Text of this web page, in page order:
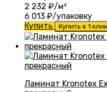
2 232 ₽/м²
6 013 ₽/упаковку
Купить
Купить в 1 клик
Ламинат Kronotex